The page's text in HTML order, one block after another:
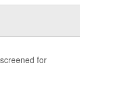
for